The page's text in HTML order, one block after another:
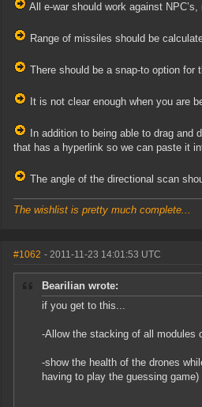
All e-war should work against
Range of missiles should be
There should be a snap-to option for
It is not clear enough when you are
In addition to being able to drag
that has a hyperlink so we can paste it
The angle of the directional scan
The wishlist is pretty much complete...
#1062 - 2011-11-23 14:01:53 UTC
Bearilian wrote:
if you get to this...
-Allow the stacking of all modules
-show the health of the drones
having to play the guessing game)